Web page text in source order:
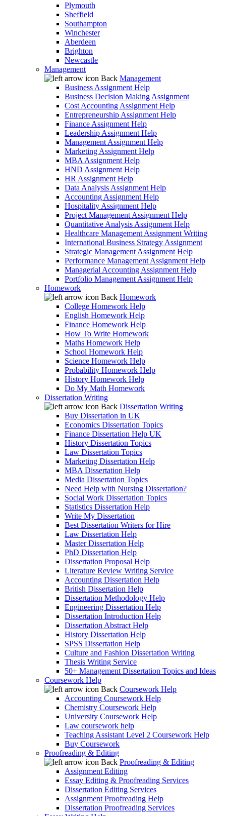
Plymouth
Sheffield
Southampton
Winchester
Aberdeen
Brighton
Newcastle
Management
Back Management
Business Assignment Help
Business Decision Making Assignment
Cost Accounting Assignment Help
Entrepreneurship Assignment Help
Finance Assignment Help
Leadership Assignment Help
Management Assignment Help
Marketing Assignment Help
MBA Assignment Help
HND Assignment Help
HR Assignment Help
Data Analysis Assignment Help
Accounting Assignment Help
Hospitality Assignment Help
Project Management Assignment Help
Quantitative Analysis Assignment Help
Healthcare Management Assignment Writing
International Business Strategy Assignment
Strategic Management Assignment Help
Performance Management Assignment Help
Managerial Accounting Assignment Help
Portfolio Management Assignment Help
Homework
Back Homework
College Homework Help
English Homework Help
Finance Homework Help
How To Write Homework
Maths Homework Help
School Homework Help
Science Homework Help
Probability Homework Help
History Homework Help
Do My Math Homework
Dissertation Writing
Back Dissertation Writing
Buy Dissertation in UK
Economics Dissertation Topics
Finance Dissertation Help UK
History Dissertation Topics
Law Dissertation Topics
Marketing Dissertation Help
MBA Dissertation Help
Media Dissertation Topics
Need Help with Nursing Dissertation?
Social Work Dissertation Topics
Statistics Dissertation Help
Write My Dissertation
Best Dissertation Writers for Hire
Law Dissertation Help
Master Dissertation Help
PhD Dissertation Help
Dissertation Proposal Help
Literature Review Writing Service
Accounting Dissertation Help
British Dissertation Help
Dissertation Methodology Help
Engineering Dissertation Help
Dissertation Introduction Help
Dissertation Abstract Help
History Dissertation Help
SPSS Dissertation Help
Culture and Fashion Dissertation Writing
Thesis Writing Service
50+ Management Dissertation Topics and Ideas
Coursework Help
Back Coursework Help
Accounting Coursework Help
Chemistry Coursework Help
University Coursework Help
Law coursework help
Teaching Assistant Level 2 Coursework Help
Buy Coursework
Proofreading & Editing
Back Proofreading & Editing
Assignment Editing
Essay Editing & Proofreading Services
Dissertation Editing Services
Assignment Proofreading Help
Dissertation Proofreading Services